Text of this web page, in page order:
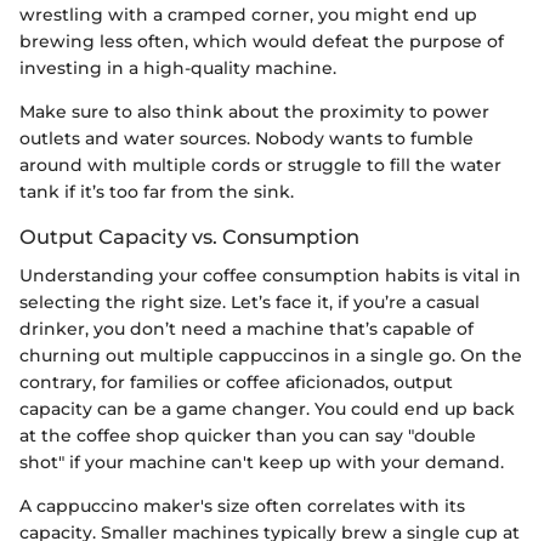
wrestling with a cramped corner, you might end up
brewing less often, which would defeat the purpose of
investing in a high-quality machine.
Make sure to also think about the proximity to power
outlets and water sources. Nobody wants to fumble
around with multiple cords or struggle to fill the water
tank if it’s too far from the sink.
Output Capacity vs. Consumption
Understanding your coffee consumption habits is vital in
selecting the right size. Let’s face it, if you’re a casual
drinker, you don’t need a machine that’s capable of
churning out multiple cappuccinos in a single go. On the
contrary, for families or coffee aficionados, output
capacity can be a game changer. You could end up back
at the coffee shop quicker than you can say "double
shot" if your machine can't keep up with your demand.
A cappuccino maker's size often correlates with its
capacity. Smaller machines typically brew a single cup at